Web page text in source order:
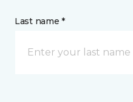
Last name *